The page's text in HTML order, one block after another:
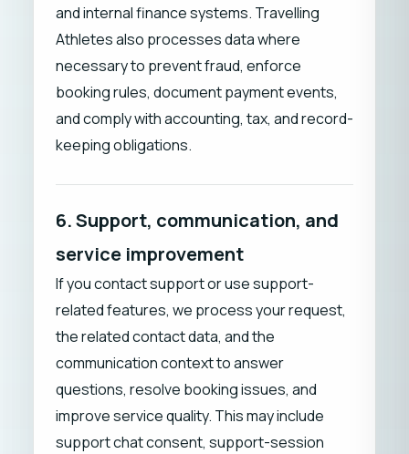
and internal finance systems. Travelling
Athletes also processes data where
necessary to prevent fraud, enforce
booking rules, document payment events,
and comply with accounting, tax, and record-
keeping obligations.
6. Support, communication, and
service improvement
If you contact support or use support-
related features, we process your request,
the related contact data, and the
communication context to answer
questions, resolve booking issues, and
improve service quality. This may include
support chat consent, support-session